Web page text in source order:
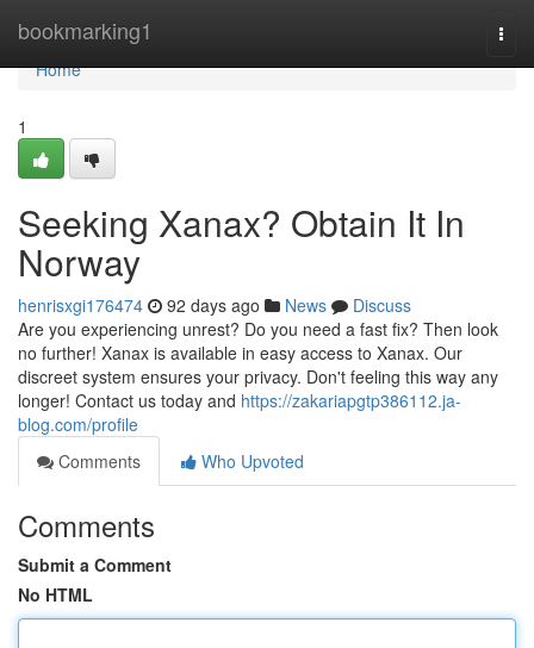
bookmarking1
Home
Home
1
Seeking Xanax? Obtain It In
Norway
henrisxgi176474 92 days ago News
Discuss
Are you experiencing unrest? Do you need a fast fix? Then look
no further! Xanax is available in easy access to Xanax. Our
discreet system ensures your privacy. Don't feeling this way any
longer! Contact us today and https://zakariapgtp386112.ja-
blog.com/profile
Comments
Who Upvoted
Comments
Submit a Comment
No HTML